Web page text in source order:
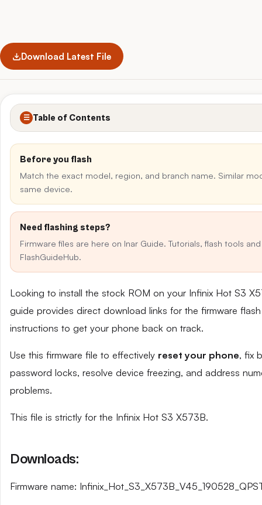
Download Latest File
☰ Table of Contents
Before you flash
Match the exact model, region, and branch name. Similar
same device.
Need flashing steps?
Firmware files are here on Inar Guide. Tutorials, flash tools
FlashGuideHub.
Looking to install the stock ROM on your Infinix Hot S3
guide provides direct download links for the firmware
instructions to get your phone back on track.
Use this firmware file to effectively reset your phone, fix
password locks, resolve device freezing, and address
problems.
This file is strictly for the Infinix Hot S3 X573B.
Downloads:
Firmware name: